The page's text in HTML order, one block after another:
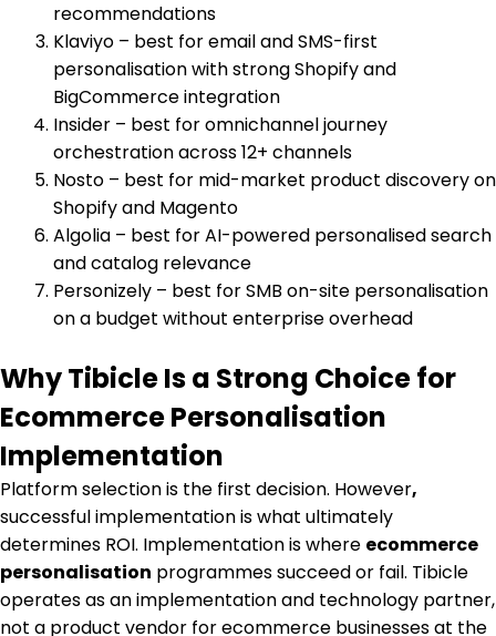
recommendations
Klaviyo – best for email and SMS-first
personalisation with strong Shopify and
BigCommerce integration
Insider – best for omnichannel journey
orchestration across 12+ channels
Nosto – best for mid-market product discovery on
Shopify and Magento
Algolia – best for AI-powered personalised search
and catalog relevance
Personizely – best for SMB on-site personalisation
on a budget without enterprise overhead
Why Tibicle Is a Strong Choice for
Ecommerce Personalisation
Implementation
Platform selection is the first decision. However,
successful implementation is what ultimately
determines ROI. Implementation is where ecommerce
personalisation programmes succeed or fail. Tibicle
operates as an implementation and technology partner,
not a product vendor for ecommerce businesses at the